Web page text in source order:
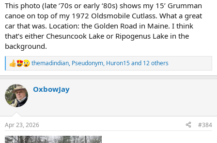
This photo (late ‘70s or early ‘80s) shows my 15’ Grumman
canoe on top of my 1972 Oldsmobile Cutlass. What a great
car that was. Location: the Golden Road in Maine. I think
that’s either Chesuncook Lake or Ripogenus Lake in the
background.
R
e
c
t
i
s
:
themadindian, Pseudonym, Huron15and 12 others
OxbowJay
Apr 23, 2026 #384